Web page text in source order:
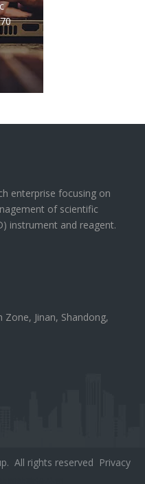
enterprise focusing on
of scientific
instrument and reagent.
Jinan, Shandong,
All rights reserved Privacy